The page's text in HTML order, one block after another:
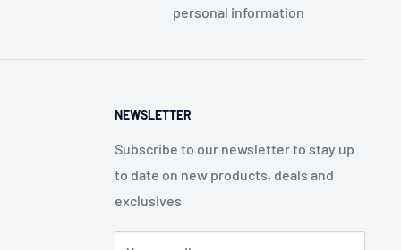
personal information
NEWSLETTER
Subscribe to our newsletter to stay up
to date on new products, deals and
exclusives